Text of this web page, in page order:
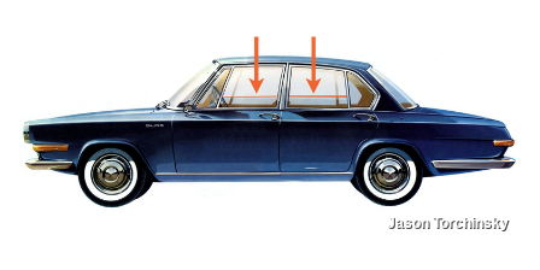
Jason Torchinsky